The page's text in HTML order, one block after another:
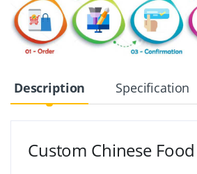
Description Specification
Custom Chinese